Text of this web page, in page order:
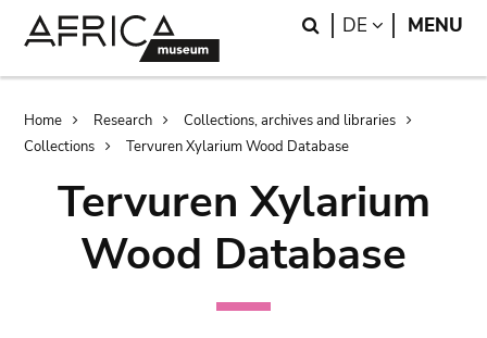
Search
DE LANGUAGE
MENU
Breadcrumb
Home Research
Collections, archives and libraries
Collections
Tervuren Xylarium Wood Database
Tervuren Xylarium
Wood Database